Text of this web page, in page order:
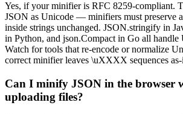
Yes, if your minifier is RFC 8259-compliant.
JSON as Unicode — minifiers must preserve
inside strings unchanged. JSON.stringify in
in Python, and json.Compact in Go all handle
Watch for tools that re-encode or normalize
correct minifier leaves \uXXXX sequences as-
Can I minify JSON in the browser
uploading files?